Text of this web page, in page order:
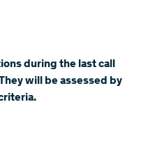
during the last call
will be assessed by